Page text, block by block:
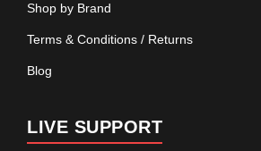
Shop by Brand
Terms & Conditions / Returns
Blog
LIVE SUPPORT